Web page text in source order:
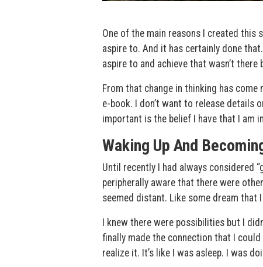
One of the main reasons I created this
aspire to. And it has certainly done
aspire to and achieve that wasn’t there
From that change in thinking has
e-book. I don’t want to release details
important is the belief I have that I am
Waking Up And
Until recently I had always considered
peripherally aware that there were
seemed distant. Like some dream
I knew there were possibilities but I
finally made the connection that I could
realize it. It’s like I was asleep. I was